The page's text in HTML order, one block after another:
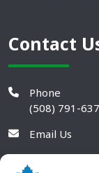
Contact
Phone
(508) 791-
Email Us